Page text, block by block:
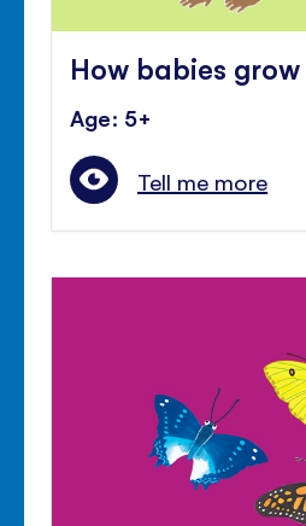
How babies grow
Age: 5+
Tell me more